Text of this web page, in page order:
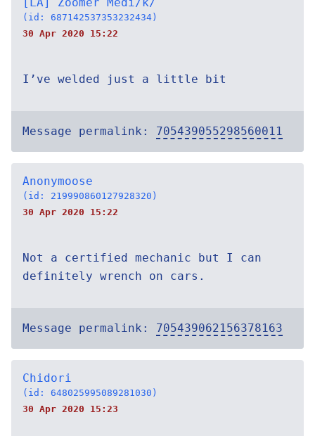
(id: 687142537353232434)
30 Apr 2020 15:22
I’ve welded just a little bit
Message permalink: 705439055298560011
Anonymoose
(id: 219990860127928320)
30 Apr 2020 15:22
Not a certified mechanic but I can
definitely wrench on cars.
Message permalink: 705439062156378163
Chidori
(id: 648025995089281030)
30 Apr 2020 15:23